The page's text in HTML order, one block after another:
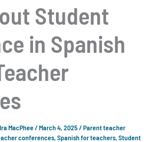
Student
in Spanish
MacPhee /March 4, 2025 /Parent teacher
conferences Spanish for teachers Student